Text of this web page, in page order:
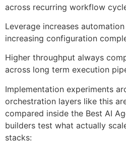
across recurring workflow
Leverage increases
increasing configuration
Higher throughput always
across long term execution
Implementation experiments
orchestration layers like this
compared inside the Best AI
builders test what actually
stacks: